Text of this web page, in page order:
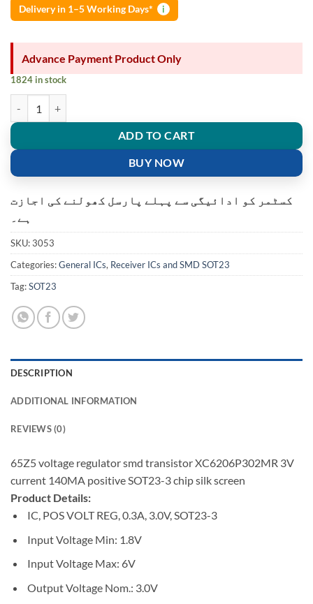
Delivery in 1–5 Working Days* i
Advance Payment Product Only
1824 in stock
ADD TO CART
BUY NOW
کسٹمر کو ادائیگی سے پہلے پارسل کھولنے کی اجازت
ہے۔
SKU:3053
Categories:General ICs, Receiver ICs and SMD SOT23
Tag:SOT23
DESCRIPTION
ADDITIONAL INFORMATION
REVIEWS (0)
65Z5 voltage regulator smd transistor XC6206P302MR 3V
current 140MA positive SOT23-3 chip silk screen
Product Details:
IC, POS VOLT REG, 0.3A, 3.0V, SOT23-3
Input Voltage Min: 1.8V
Input Voltage Max: 6V
Output Voltage Nom.: 3.0V